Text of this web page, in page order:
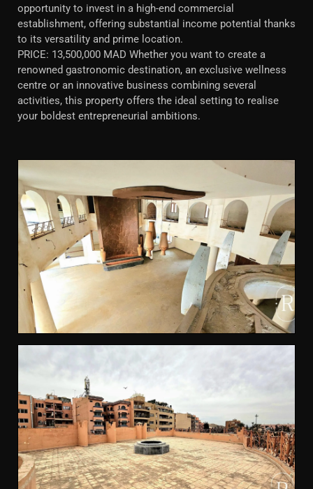
opportunity to invest in a high-end commercial
establishment, offering substantial income potential thanks
to its versatility and prime location.
PRICE: 13,500,000 MAD Whether you want to create a
renowned gastronomic destination, an exclusive wellness
centre or an innovative business combining several
activities, this property offers the ideal setting to realise
your boldest entrepreneurial ambitions.